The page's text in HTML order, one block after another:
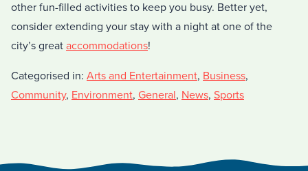
other fun-filled activities to keep you busy. Better yet,
consider extending your stay with a night at one of the
city’s great accommodations!
Categorised in: Arts and Entertainment, Business,
Community, Environment, General, News, Sports